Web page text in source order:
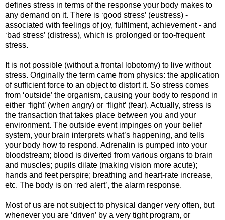
defines stress in terms of the response your body makes to
any demand on it. There is ‘good stress’ (eustress) -
associated with feelings of joy, fulfilment, achievement - and
‘bad stress’ (distress), which is prolonged or too-frequent
stress.
It is not possible (without a frontal lobotomy) to live without
stress. Originally the term came from physics: the application
of sufficient force to an object to distort it. So stress comes
from ‘outside’ the organism, causing your body to respond in
either ‘fight’ (when angry) or ‘flight’ (fear). Actually, stress is
the transaction that takes place between you and your
environment. The outside event impinges on your belief
system, your brain interprets what’s happening, and tells
your body how to respond. Adrenalin is pumped into your
bloodstream; blood is diverted from various organs to brain
and muscles; pupils dilate (making vision more acute);
hands and feet perspire; breathing and heart-rate increase,
etc. The body is on ‘red alert’, the alarm response.
Most of us are not subject to physical danger very often, but
whenever you are ‘driven’ by a very tight program, or